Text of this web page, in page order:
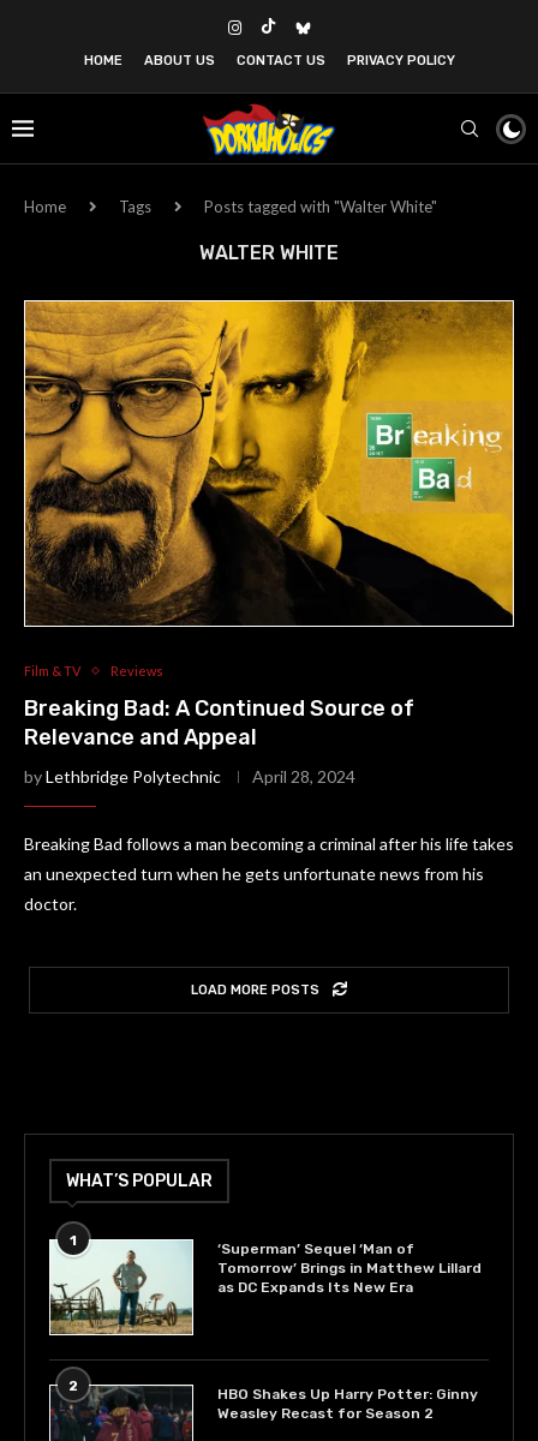
HOME ABOUT US CONTACT US PRIVACY POLICY
Home Tags Posts tagged with "Walter White"
WALTER WHITE
Film & TV Reviews
Breaking Bad: A Continued Source of
Relevance and Appeal
byLethbridge Polytechnic April 28, 2024
Breaking Bad follows a man becoming a criminal after his life takes
an unexpected turn when he gets unfortunate news from his
doctor.
LOAD MORE POSTS
WHAT’S POPULAR
1
‘Superman’ Sequel ‘Man of
Tomorrow’ Brings in Matthew Lillard
as DC Expands Its New Era
2
HBO Shakes Up Harry Potter: Ginny
Weasley Recast for Season 2